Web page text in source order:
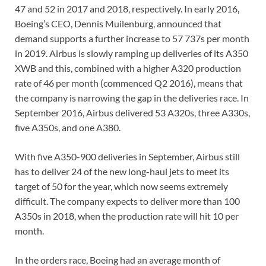
47 and 52 in 2017 and 2018, respectively. In early 2016,
Boeing’s CEO, Dennis Muilenburg, announced that
demand supports a further increase to 57 737s per month
in 2019. Airbus is slowly ramping up deliveries of its A350
XWB and this, combined with a higher A320 production
rate of 46 per month (commenced Q2 2016), means that
the company is narrowing the gap in the deliveries race. In
September 2016, Airbus delivered 53 A320s, three A330s,
five A350s, and one A380.
With five A350-900 deliveries in September, Airbus still
has to deliver 24 of the new long-haul jets to meet its
target of 50 for the year, which now seems extremely
difficult. The company expects to deliver more than 100
A350s in 2018, when the production rate will hit 10 per
month.
In the orders race, Boeing had an average month of